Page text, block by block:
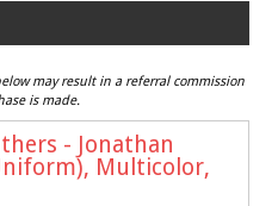
may result in a referral commission
is made.
- Jonathan
Multicolor,